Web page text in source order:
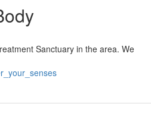
Sanctuary in the area. We